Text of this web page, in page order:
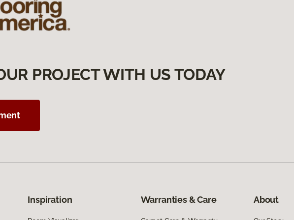
PROJECT WITH US TODAY
Inspiration Warranties & Care About